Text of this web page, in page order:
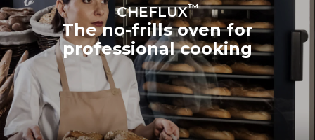
CHEFLUX™
The no-frills oven for
professional cooking